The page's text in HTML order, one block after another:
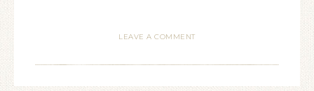
LEAVE A COMMENT